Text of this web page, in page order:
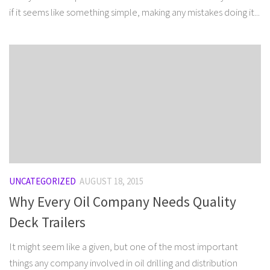
if it seems like something simple, making any mistakes doing it...
UNCATEGORIZED AUGUST 18, 2015
Why Every Oil Company Needs Quality
Deck Trailers
It might seem like a given, but one of the most important
things any company involved in oil drilling and distribution